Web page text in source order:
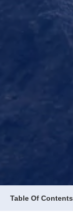
Table Of Contents